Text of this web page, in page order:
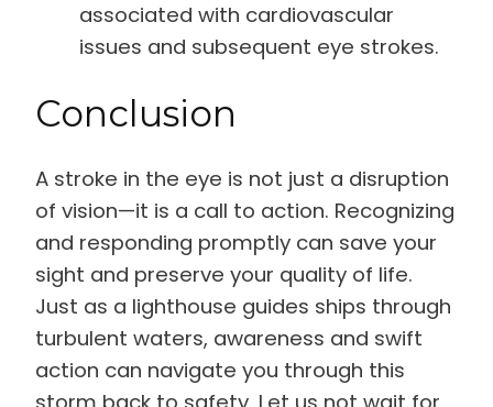
associated with cardiovascular
issues and subsequent eye strokes.
Conclusion
A stroke in the eye is not just a disruption
of vision—it is a call to action. Recognizing
and responding promptly can save your
sight and preserve your quality of life.
Just as a lighthouse guides ships through
turbulent waters, awareness and swift
action can navigate you through this